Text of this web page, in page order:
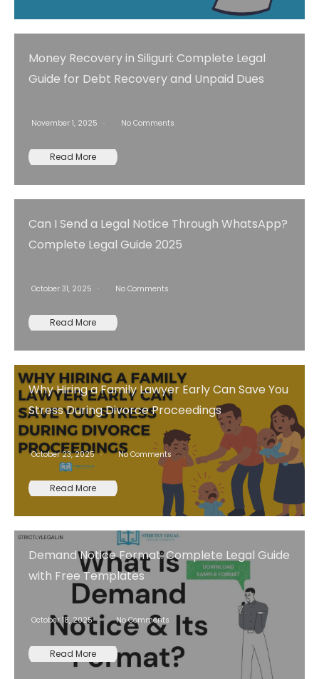
Money Recovery in Siliguri: Complete Legal
Guide for Debt Recovery and Unpaid Dues
November 1, 2025 No Comments
Read More
Can I Send a Legal Notice Through WhatsApp?
Complete Legal Guide 2025
October 31, 2025 No Comments
Read More
Why Hiring a Family Lawyer Early Can Save You
Stress During Divorce Proceedings
October 23, 2025 No Comments
Read More
Demand Notice Format: Complete Legal Guide
with Free Templates
October 18, 2025 No Comments
Read More